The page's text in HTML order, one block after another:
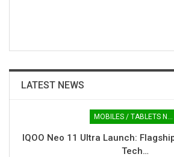
LATEST NEWS
MOBILES / TABLETS NEWS
IQOO Neo 11 Ultra Launch:
Tech…